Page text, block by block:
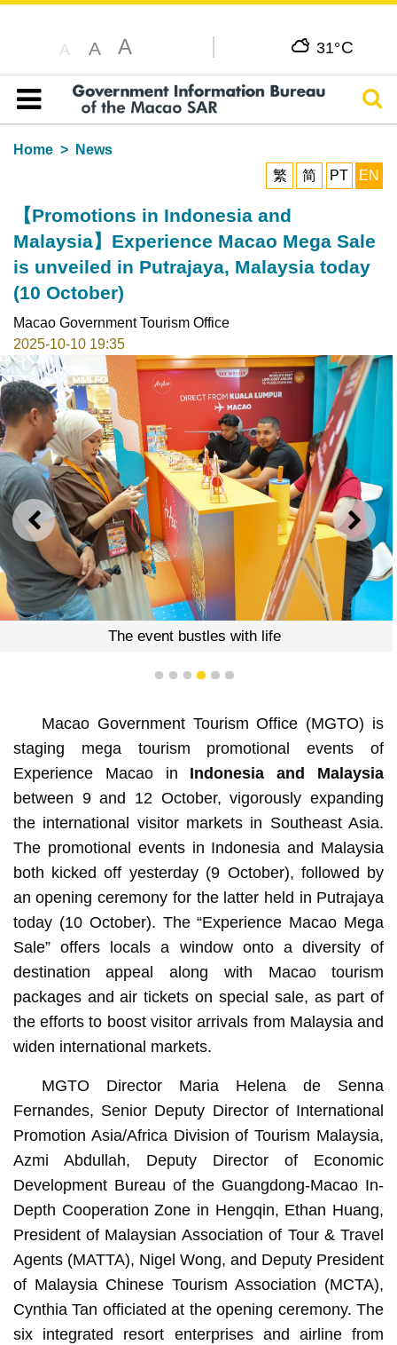
A A A 31°C
Table of content
Home
News
繁
简 PT EN
【Promotions in Indonesia and
Malaysia】Experience Macao Mega Sale
is unveiled in Putrajaya, Malaysia today
(10 October)
Macao Government Tourism Office
2025-10-10 19:35
PREVIOUS NEXT
The event bustles with life
1 2 3 4 5 6
Macao Government Tourism Office (MGTO) is
staging mega tourism promotional events of
Experience Macao in Indonesia and Malaysia
between 9 and 12 October, vigorously expanding
the international visitor markets in Southeast Asia.
The promotional events in Indonesia and Malaysia
both kicked off yesterday (9 October), followed by
an opening ceremony for the latter held in Putrajaya
today (10 October). The “Experience Macao Mega
Sale” offers locals a window onto a diversity of
destination appeal along with Macao tourism
packages and air tickets on special sale, as part of
the efforts to boost visitor arrivals from Malaysia and
widen international markets.
MGTO Director Maria Helena de Senna
Fernandes, Senior Deputy Director of International
Promotion Asia/Africa Division of Tourism Malaysia,
Azmi Abdullah, Deputy Director of Economic
Development Bureau of the Guangdong-Macao In-
Depth Cooperation Zone in Hengqin, Ethan Huang,
President of Malaysian Association of Tour & Travel
Agents (MATTA), Nigel Wong, and Deputy President
of Malaysia Chinese Tourism Association (MCTA),
Cynthia Tan officiated at the opening ceremony. The
six integrated resort enterprises and airline from